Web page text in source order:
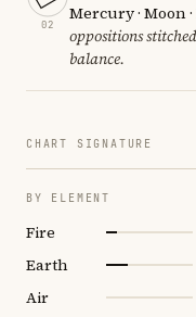
02
Mercury · Moon
oppositions
balance.
CHART SIGNATURE
BY ELEMENT
Fire
Earth
Air